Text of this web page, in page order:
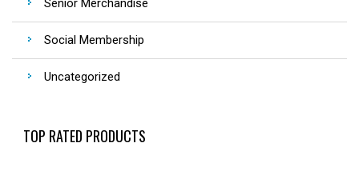
Senior Merchandise
Social Membership
Uncategorized
TOP RATED PRODUCTS